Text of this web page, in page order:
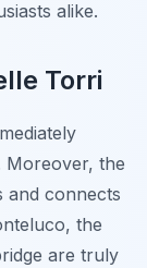
alike.
Torri
Moreover, the
and connects
the
are truly